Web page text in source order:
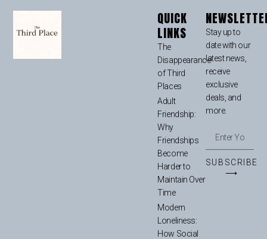
QUICK
LINKS
The
Disappearance
of Third
Places
Adult
Friendship:
Why
Friendships
Become
Harder to
Maintain Over
Time
Modern
Loneliness:
How Social
Stay up to
date with our
latest news,
receive
exclusive
deals, and
more.
SUBSCRIBE
⟶